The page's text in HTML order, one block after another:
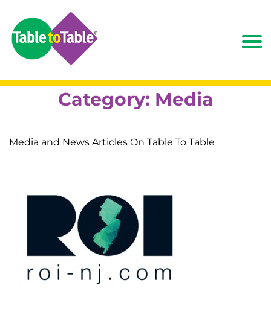
Category: Media
Media and News Articles On Table To Table